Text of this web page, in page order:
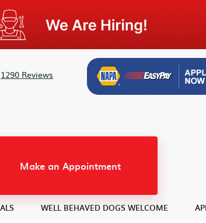
1290 Reviews
Make an Appointment
WELL BEHAVED DOGS WELCOME